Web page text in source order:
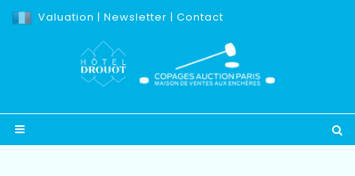
Valuation | Newsletter | Contact